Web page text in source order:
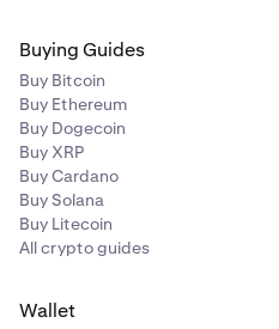
Buying Guides
Buy Bitcoin
Buy Ethereum
Buy Dogecoin
Buy XRP
Buy Cardano
Buy Solana
Buy Litecoin
All crypto guides
Wallet